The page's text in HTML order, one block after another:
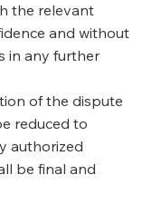
the relevant
and without
in any further
of the dispute
reduced to
authorized
be final and